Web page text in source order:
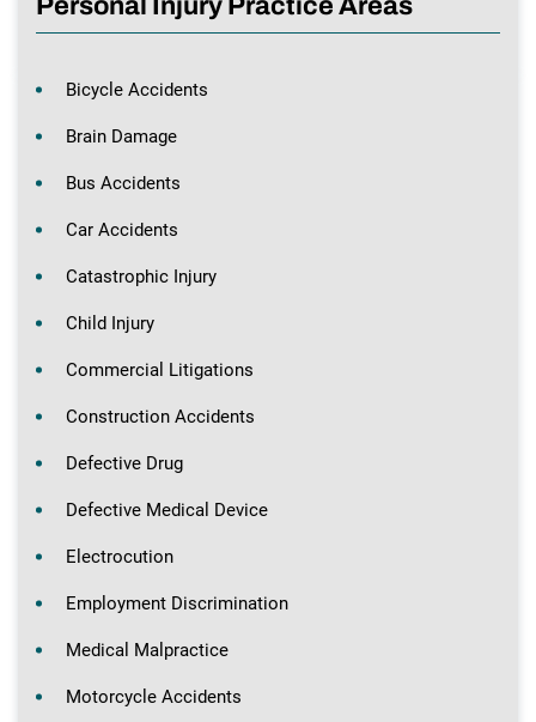
Personal Injury Practice Areas
Bicycle Accidents
Brain Damage
Bus Accidents
Car Accidents
Catastrophic Injury
Child Injury
Commercial Litigations
Construction Accidents
Defective Drug
Defective Medical Device
Electrocution
Employment Discrimination
Medical Malpractice
Motorcycle Accidents